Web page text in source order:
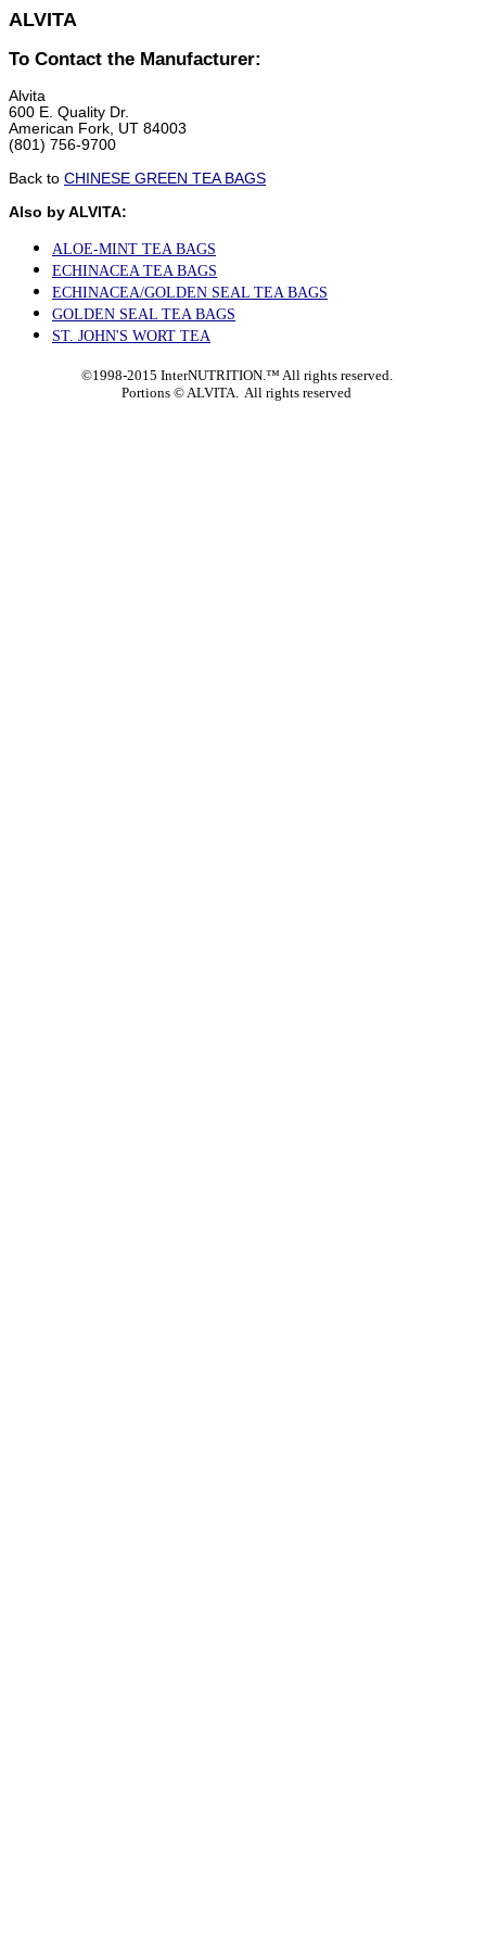
ALVITA
To Contact the Manufacturer:
Alvita
600 E. Quality Dr.
American Fork, UT 84003
(801) 756-9700
Back to CHINESE GREEN TEA BAGS
Also by ALVITA:
ALOE-MINT TEA BAGS
ECHINACEA TEA BAGS
ECHINACEA/GOLDEN SEAL TEA BAGS
GOLDEN SEAL TEA BAGS
ST. JOHN'S WORT TEA
©1998-2015 InterNUTRITION.™ All rights reserved.
Portions ©ALVITA. All rights reserved